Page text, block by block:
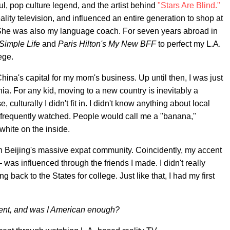
pop culture legend, and the artist behind "Stars Are Blind."
television, and influenced an entire generation to shop at
was also my language coach. For seven years abroad in
Life and Paris Hilton's My New BFF to perfect my L.A.
capital for my mom's business. Up until then, I was just
For any kid, moving to a new country is inevitably a
culturally I didn't fit in. I didn't know anything about local
watched. People would call me a "banana,"
on the inside.
massive expat community. Coincidently, my accent
influenced through the friends I made. I didn't really
back to the States for college. Just like that, I had my first
and was I American enough?